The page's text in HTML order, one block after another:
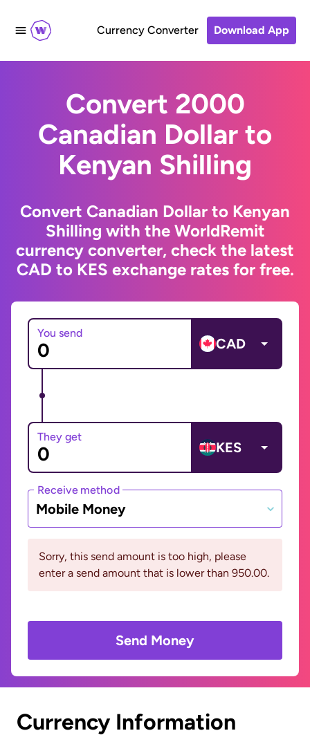
Currency Converter Download App
Convert 2000
Canadian Dollar to
Kenyan Shilling
Convert Canadian Dollar to Kenyan
Shilling with the WorldRemit
currency converter, check the latest
CAD to KES exchange rates for free.
You send
CAD
They get
KES
Receive method
Mobile Money
Sorry, this send amount is too high, please
enter a send amount that is lower than 950.00.
Send Money
Currency Information